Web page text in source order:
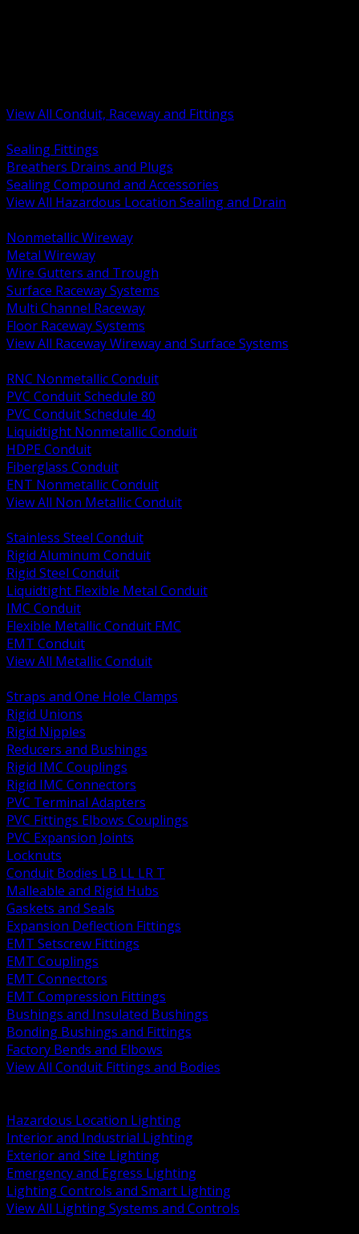
View All Conduit, Raceway and Fittings
Sealing Fittings
Breathers Drains and Plugs
Sealing Compound and Accessories
View All Hazardous Location Sealing and Drain
Nonmetallic Wireway
Metal Wireway
Wire Gutters and Trough
Surface Raceway Systems
Multi Channel Raceway
Floor Raceway Systems
View All Raceway Wireway and Surface Systems
RNC Nonmetallic Conduit
PVC Conduit Schedule 80
PVC Conduit Schedule 40
Liquidtight Nonmetallic Conduit
HDPE Conduit
Fiberglass Conduit
ENT Nonmetallic Conduit
View All Non Metallic Conduit
Stainless Steel Conduit
Rigid Aluminum Conduit
Rigid Steel Conduit
Liquidtight Flexible Metal Conduit
IMC Conduit
Flexible Metallic Conduit FMC
EMT Conduit
View All Metallic Conduit
Straps and One Hole Clamps
Rigid Unions
Rigid Nipples
Reducers and Bushings
Rigid IMC Couplings
Rigid IMC Connectors
PVC Terminal Adapters
PVC Fittings Elbows Couplings
PVC Expansion Joints
Locknuts
Conduit Bodies LB LL LR T
Malleable and Rigid Hubs
Gaskets and Seals
Expansion Deflection Fittings
EMT Setscrew Fittings
EMT Couplings
EMT Connectors
EMT Compression Fittings
Bushings and Insulated Bushings
Bonding Bushings and Fittings
Factory Bends and Elbows
View All Conduit Fittings and Bodies
Hazardous Location Lighting
Interior and Industrial Lighting
Exterior and Site Lighting
Emergency and Egress Lighting
Lighting Controls and Smart Lighting
View All Lighting Systems and Controls